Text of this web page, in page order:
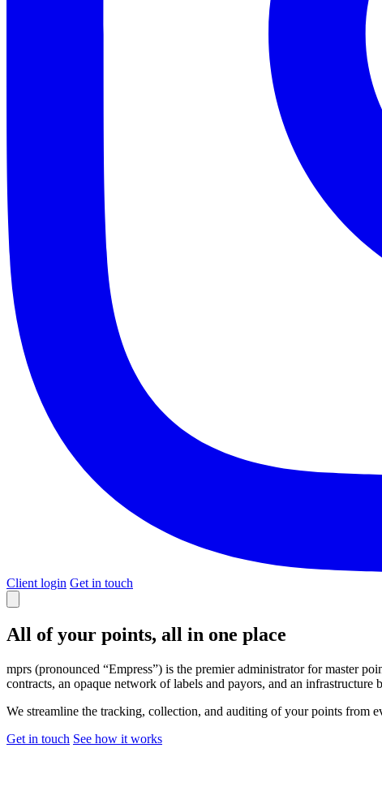
Client login Get in touch
All of your points, all in one place
mprs (pronounced “Empress”) is the premier administrator for master
contracts, an opaque network of labels and payors, and an
We streamline the tracking, collection, and auditing of your points from
Get in touch See how it works